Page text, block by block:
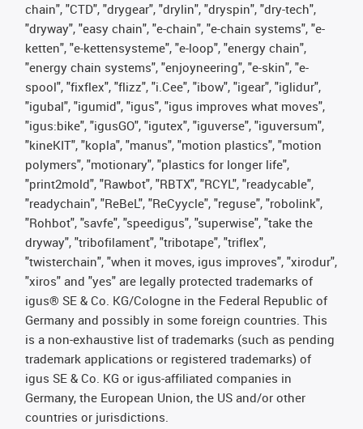
chain", "CTD", "drygear", "drylin", "dryspin", "dry-tech",
"dryway", "easy chain", "e-chain", "e-chain systems", "e-
ketten", "e-kettensysteme", "e-loop", "energy chain",
"energy chain systems", "enjoyneering", "e-skin", "e-
spool", "fixflex", "flizz", "i.Cee", "ibow", "igear", "iglidur",
"igubal", "igumid", "igus", "igus improves what moves",
"igus:bike", "igusGO", "igutex", "iguverse", "iguversum",
"kineKIT", "kopla", "manus", "motion plastics", "motion
polymers", "motionary", "plastics for longer life",
"print2mold", "Rawbot", "RBTX", "RCYL", "readycable",
"readychain", "ReBeL", "ReCyycle", "reguse", "robolink",
"Rohbot", "savfe", "speedigus", "superwise", "take the
dryway", "tribofilament", "tribotape", "triflex",
"twisterchain", "when it moves, igus improves", "xirodur",
"xiros" and "yes" are legally protected trademarks of
igus® SE & Co. KG/Cologne in the Federal Republic of
Germany and possibly in some foreign countries. This
is a non-exhaustive list of trademarks (such as pending
trademark applications or registered trademarks) of
igus SE & Co. KG or igus-affiliated companies in
Germany, the European Union, the US and/or other
countries or jurisdictions.